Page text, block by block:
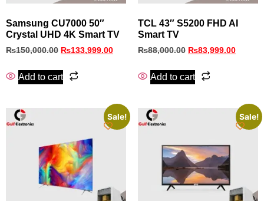
Samsung CU7000 50″
Crystal UHD 4K Smart TV
₨150,000.00 ₨133,999.00
Add to cart
TCL 43″ S5200 FHD AI
Smart TV
₨88,000.00 ₨83,999.00
Add to cart
Sale! Sale!